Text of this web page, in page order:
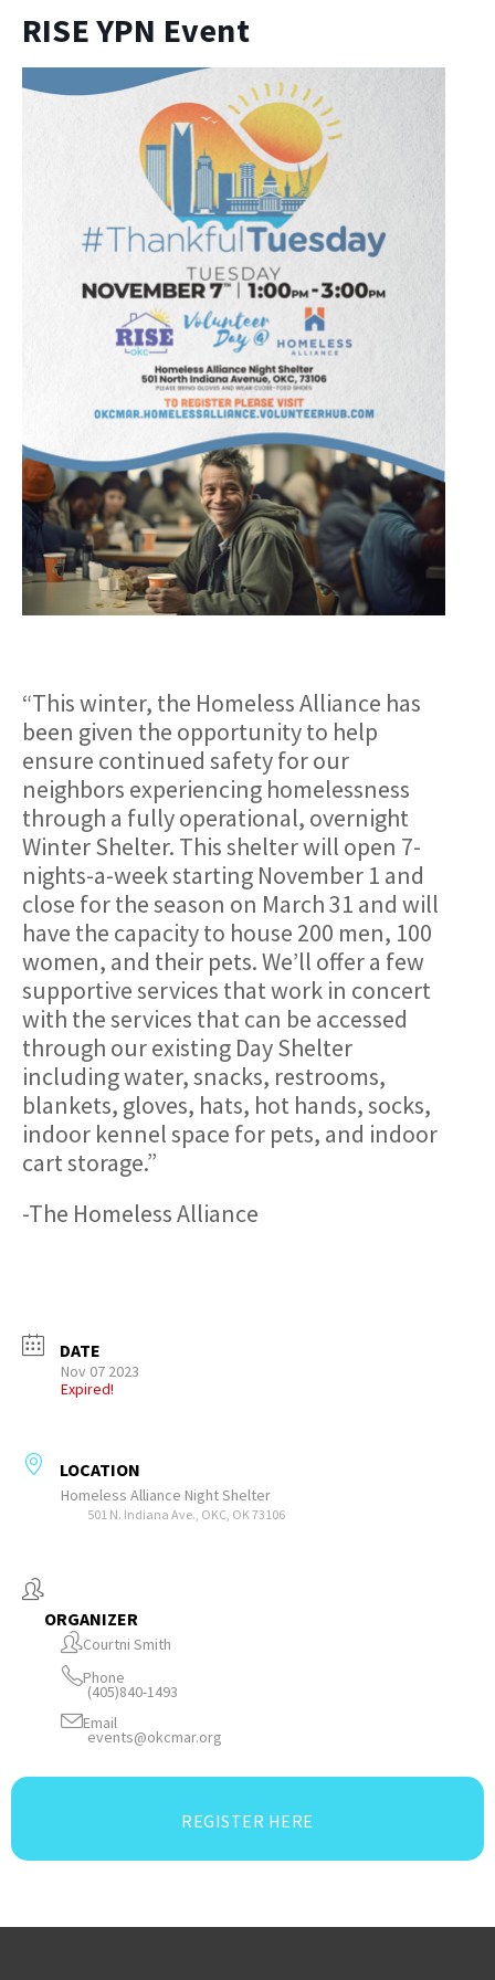
RISE YPN Event
“This winter, the Homeless Alliance has
been given the opportunity to help
ensure continued safety for our
neighbors experiencing homelessness
through a fully operational, overnight
Winter Shelter. This shelter will open 7-
nights-a-week starting November 1 and
close for the season on March 31 and will
have the capacity to house 200 men, 100
women, and their pets. We’ll offer a few
supportive services that work in concert
with the services that can be accessed
through our existing Day Shelter
including water, snacks, restrooms,
blankets, gloves, hats, hot hands, socks,
indoor kennel space for pets, and indoor
cart storage.”
-The Homeless Alliance
DATE
Nov 07 2023
Expired!
LOCATION
Homeless Alliance Night Shelter
501 N. Indiana Ave., OKC, OK 73106
ORGANIZER
Courtni Smith
Phone
(405)840-1493
Email
events@okcmar.org
REGISTER HERE